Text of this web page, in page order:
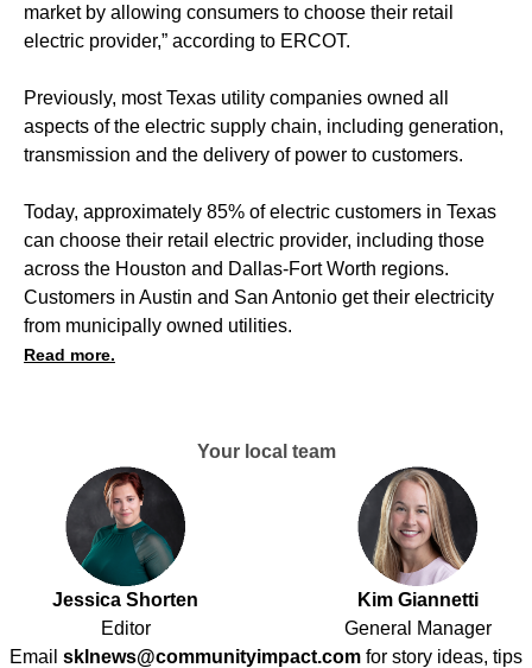
market by allowing consumers to choose their retail
electric provider,” according to ERCOT.
Previously, most Texas utility companies owned all
aspects of the electric supply chain, including generation,
transmission and the delivery of power to customers.
Today, approximately 85% of electric customers in Texas
can choose their retail electric provider, including those
across the Houston and Dallas-Fort Worth regions.
Customers in Austin and San Antonio get their electricity
from municipally owned utilities.
Read more.
Your local team
Jessica Shorten
Editor
Kim Giannetti
General Manager
Email sklnews@communityimpact.com for story ideas, tips